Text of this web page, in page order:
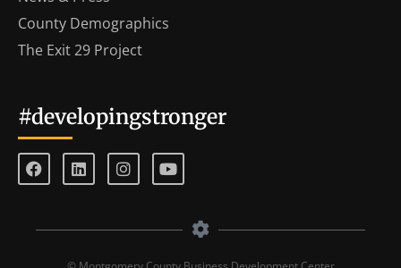
County Demographics
The Exit 29 Project
#developingstronger